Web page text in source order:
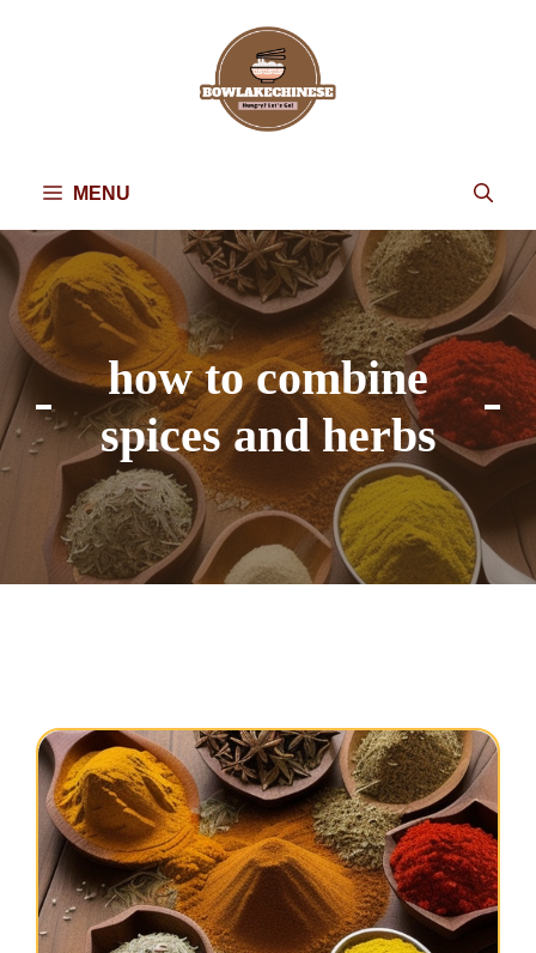
MENU
how to combine
spices and herbs